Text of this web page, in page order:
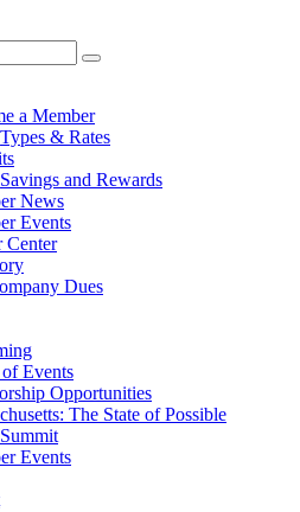
Search
a Member
Types & Rates
Savings and Rewards
News
Events
Center
Dues
Events
Opportunities
The State of Possible
Events